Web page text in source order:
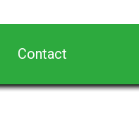
Contact